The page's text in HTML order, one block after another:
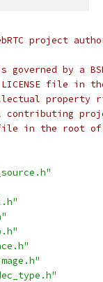
project
by a
file in
property
file in the root